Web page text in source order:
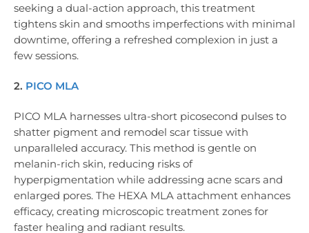
seeking a dual-action approach, this treatment
tightens skin and smooths imperfections with minimal
downtime, offering a refreshed complexion in just a
few sessions.
2. PICO MLA
PICO MLA harnesses ultra-short picosecond pulses to
shatter pigment and remodel scar tissue with
unparalleled accuracy. This method is gentle on
melanin-rich skin, reducing risks of
hyperpigmentation while addressing acne scars and
enlarged pores. The HEXA MLA attachment enhances
efficacy, creating microscopic treatment zones for
faster healing and radiant results.